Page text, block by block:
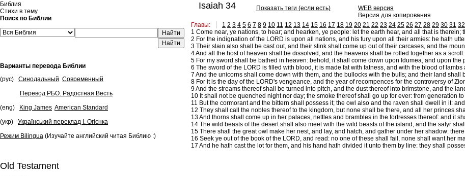
Библия
Стихи в тему
Поиск по Библии
Найти
Варианты перевода Библии
(рус)
Синодальный Современный
Перевод РБО. Радостная Весть
(eng)
King James American Standard
(укр)
Український переклад І. Огієнка
Режим Bilingua (Изучайте английский читая Библию :)
Old Testament
Isaiah 34 Показать теги (если есть)
WEB версия
Версия для копирования
Главы:
1 2 3 4 5 6 7 8 9 10 11 12 13 14 15 16 17 18 19 20 21 22 23 24 25 26 27 28 29 30 31 32
1 Come near, ye nations, to hear; and hearken, ye people: let the earth hear, and all that is therein;
2 For the indignation of the LORD is upon all nations, and his fury upon all their armies: he hath
3 Their slain also shall be cast out, and their stink shall come up out of their carcases, and the
4And all the host of heaven shall be dissolved, and the heavens shall be rolled together as a
5 For my sword shall be bathed in heaven: behold, it shall come down upon Idumea, and upon the
6 The sword of the LORD is filled with blood, it is made fat with fatness, and with the blood of
7 And the unicorns shall come down with them, and the bullocks with the bulls; and their land
8 For it is the day of the LORD's vengeance, and the year of recompences for the controversy of
9And the streams thereof shall be turned into pitch, and the dust thereof into brimstone, and the
10 It shall not be quenched night nor day; the smoke thereof shall go up for ever: from generation
11 But the cormorant and the bittern shall possess it; the owl also and the raven shall dwell in it:
12 They shall call the nobles thereof to the kingdom, but none shall be there, and all her princes
13And thorns shall come up in her palaces, nettles and brambles in the fortresses thereof: and it
14 The wild beasts of the desert shall also meet with the wild beasts of the island, and the satyr
15 There shall the great owl make her nest, and lay, and hatch, and gather under her shadow:
16 Seek ye out of the book of the LORD, and read: no one of these shall fail, none shall want her
17 And he hath cast the lot for them, and his hand hath divided it unto them by line: they shall